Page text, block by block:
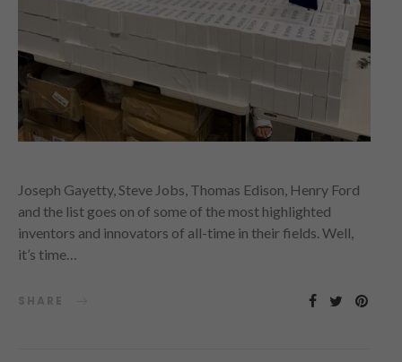
Joseph Gayetty, Steve Jobs, Thomas Edison, Henry Ford
and the list goes on of some of the most highlighted
inventors and innovators of all-time in their fields. Well,
it’s time…
SHARE